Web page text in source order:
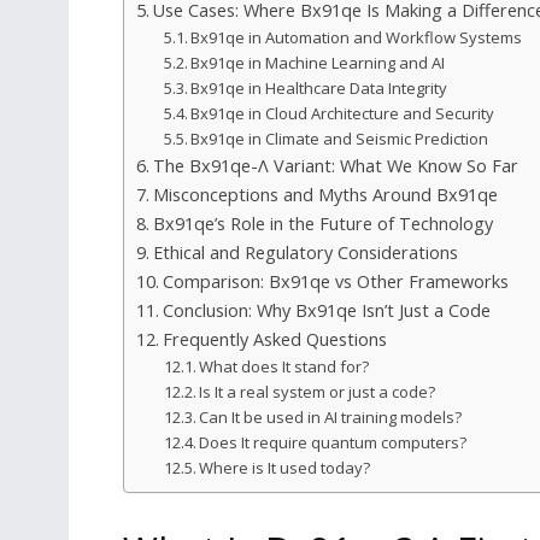
Use Cases: Where Bx91qe Is Making a
Bx91qe in Automation and Workflow Systems
Bx91qe in Machine Learning and AI
Bx91qe in Healthcare Data Integrity
Bx91qe in Cloud Architecture and Security
Bx91qe in Climate and Seismic Prediction
The Bx91qe-Λ Variant: What We Know So Far
Misconceptions and Myths Around Bx91qe
Bx91qe’s Role in the Future of Technology
Ethical and Regulatory Considerations
Comparison: Bx91qe vs Other Frameworks
Conclusion: Why Bx91qe Isn’t Just a Code
Frequently Asked Questions
What does It stand for?
Is It a real system or just a code?
Can It be used in AI training models?
Does It require quantum computers?
Where is It used today?